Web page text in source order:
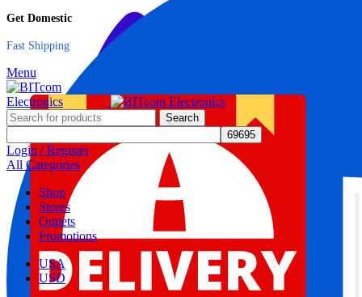
Get Domestic
Fast Shipping
Menu
Search
Login / Register
All Categories
Shop
Stores
Outlets
Promotions
USA
USD